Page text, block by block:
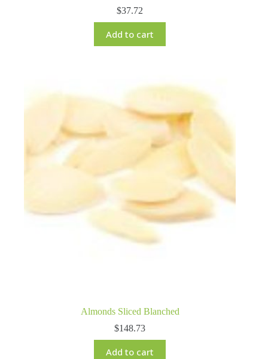
$37.72
Add to cart
Almonds Sliced Blanched
$148.73
Add to cart